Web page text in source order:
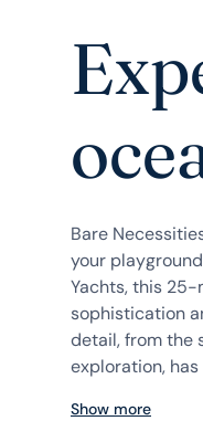
Bare
your
Yachts, this
sophistication
detail, from the
exploration,
Show more